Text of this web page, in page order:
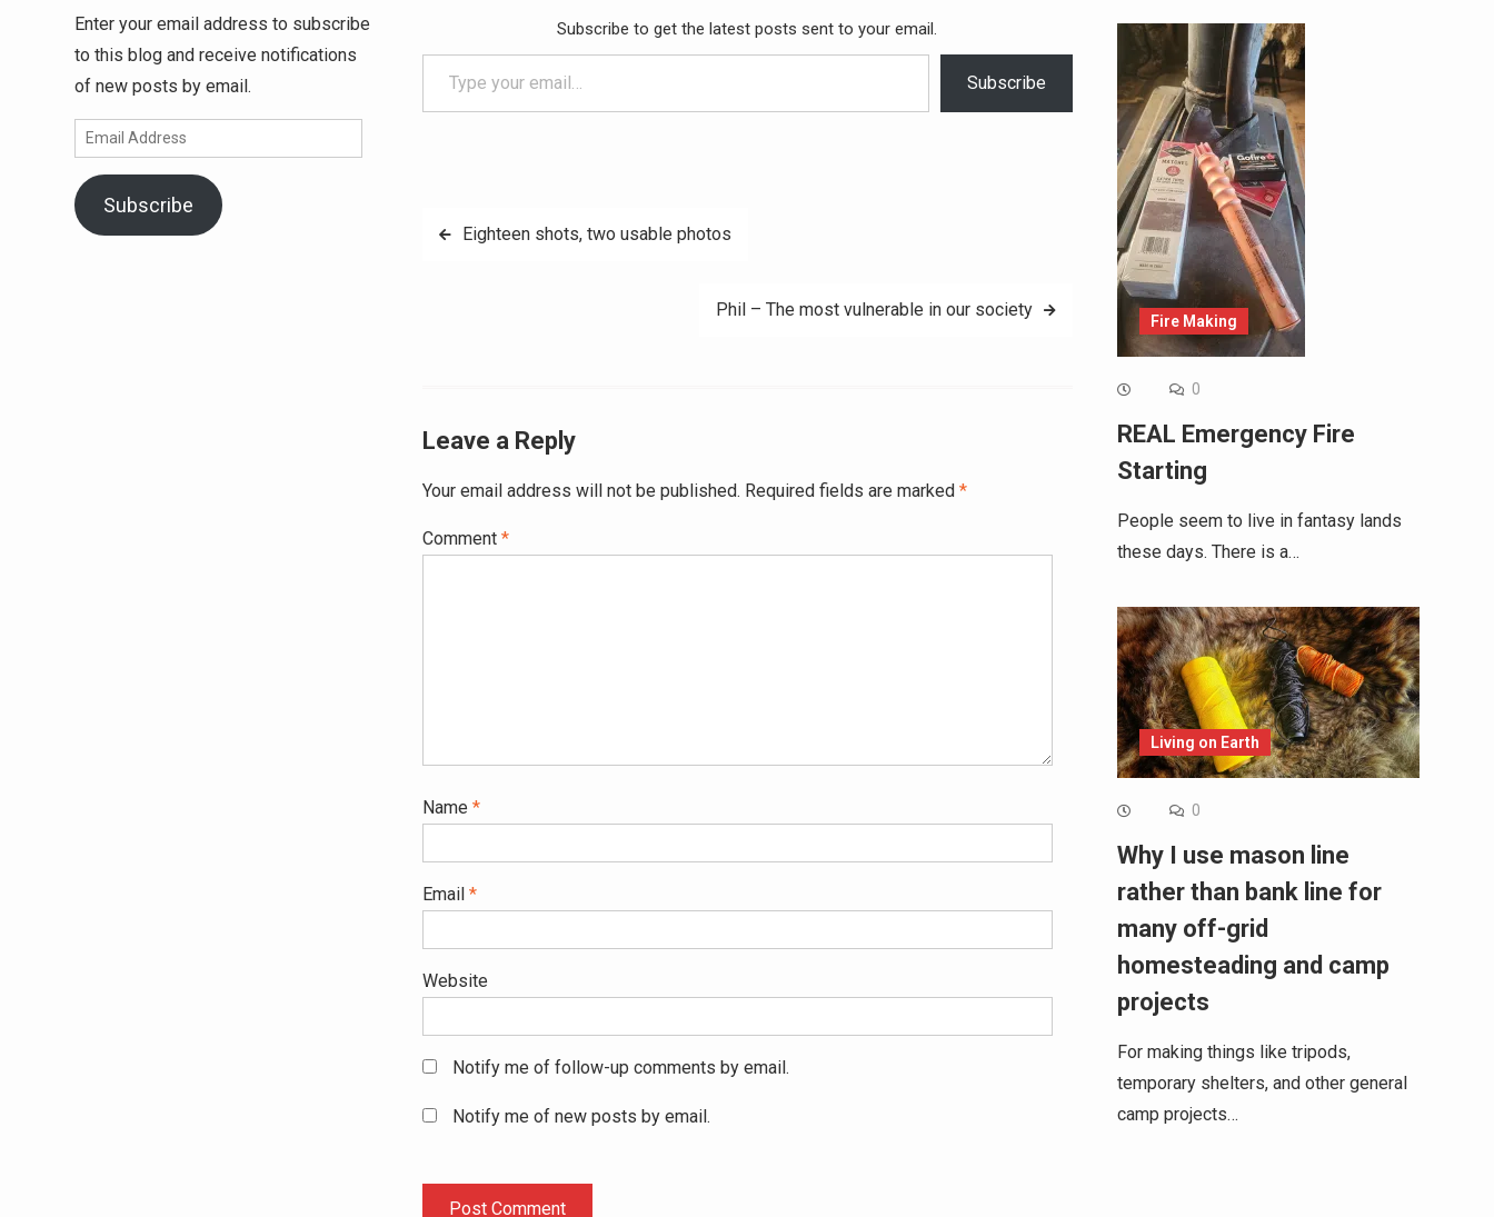
Subscribe to get the latest posts sent to your email.
Type your email…
Subscribe
PostEighteen shots, two usable photos
Phil – The most vulnerable in our society
Leave a Reply
Your email address will not be published. Required fields are marked *
Comment *
Name *
Email *
Website
Notify me of follow-up comments by email.
Notify me of new posts by email.
Fire Making
0
REAL Emergency Fire
Starting
People seem to live in fantasy lands
these days. There is a…
Living on Earth
0
Why I use mason line
rather than bank line for
many off-grid
homesteading and camp
projects
For making things like tripods,
temporary shelters, and other general
camp projects…
Enter your email address to subscribe
to this blog and receive notifications
of new posts by email.
Email
Address
Subscribe